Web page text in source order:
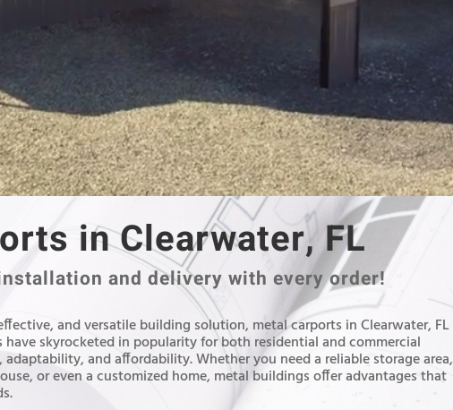
in Clearwater, FL
and delivery with every order!
and versatile building solution, metal carports in Clearwater, FL
have skyrocketed in popularity for both residential and commercial
and affordability. Whether you need a reliable storage area,
or even a customized home, metal buildings offer advantages that